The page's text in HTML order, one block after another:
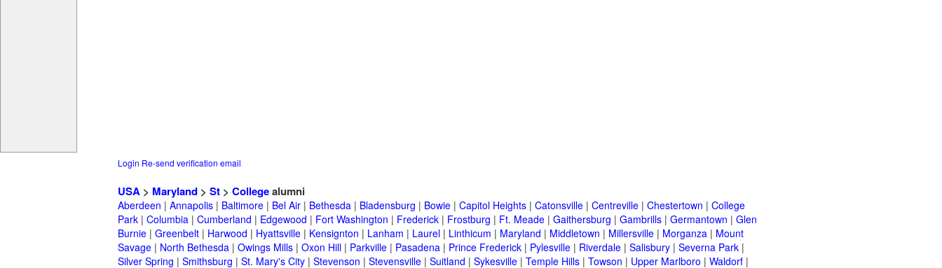
Login Re-send verification email
USA > Maryland > St > Collegealumni
Aberdeen | Annapolis | Baltimore | Bel Air | Bethesda | Bladensburg | Bowie | Capitol Heights | Catonsville | Centreville | Chestertown | College
Park | Columbia | Cumberland | Edgewood | Fort Washington | Frederick | Frostburg | Ft. Meade | Gaithersburg | Gambrills | Germantown | Glen
Burnie | Greenbelt | Harwood | Hyattsville | Kensignton | Lanham | Laurel | Linthicum | Maryland | Middletown | Millersville | Morganza | Mount
Savage | North Bethesda | Owings Mills | Oxon Hill | Parkville | Pasadena | Prince Frederick | Pylesville | Riverdale | Salisbury | Severna Park |
Silver Spring | Smithsburg | St. Mary's City | Stevenson | Stevensville | Suitland | Sykesville | Temple Hills | Towson | Upper Marlboro | Waldorf |